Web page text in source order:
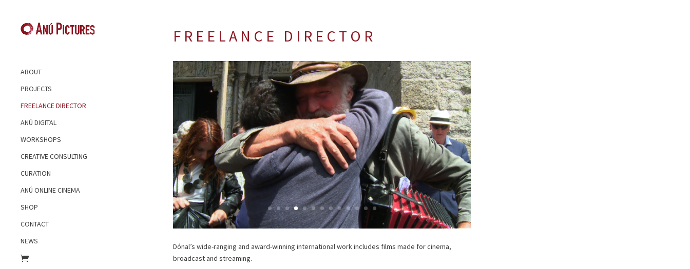
ABOUT
PROJECTS
FREELANCE DIRECTOR
ANÚ DIGITAL
WORKSHOPS
CREATIVE CONSULTING
CURATION
ANÚ ONLINE CINEMA
SHOP
CONTACT
NEWS
F R E E L A N C E D I R E C T O R
Dónal’s wide-ranging and award-winning international work includes films made for cinema,
broadcast and streaming.